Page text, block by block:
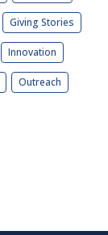
Giving Stories
Innovation
Outreach